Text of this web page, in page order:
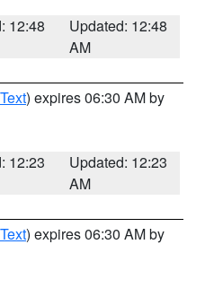
12:48
Updated: 12:48
AM
) expires 06:30 AM by
12:23
Updated: 12:23
AM
) expires 06:30 AM by